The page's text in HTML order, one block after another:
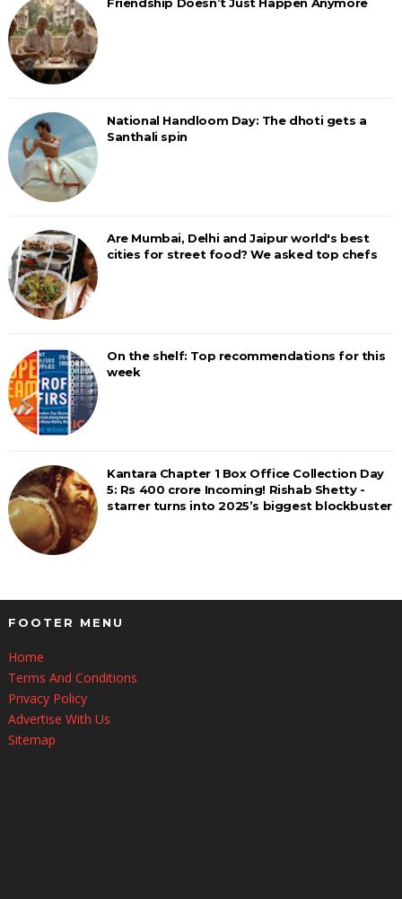
National Handloom Day: The dhoti gets a
Santhali spin
Are Mumbai, Delhi and Jaipur world's best
cities for street food? We asked top chefs
On the shelf: Top recommendations for this
week
Kantara Chapter 1 Box Office Collection Day
5: Rs 400 crore Incoming! Rishab Shetty -
starrer turns into 2025’s biggest blockbuster
FOOTER MENU
Home
Terms And Conditions
Privacy Policy
Advertise With Us
Sitemap